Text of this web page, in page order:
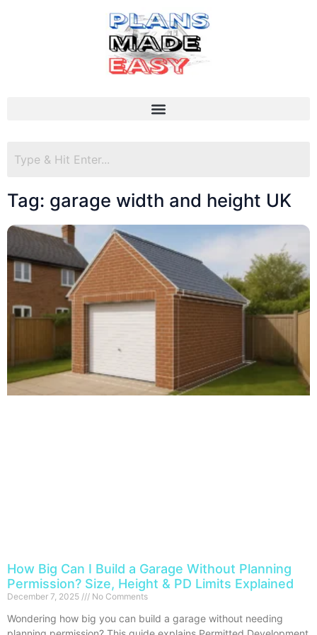
Tag: garage width and height UK
How Big Can I Build a Garage Without Planning
Permission? Size, Height & PD Limits Explained
December 7, 2025 No Comments
Wondering how big you can build a garage without needing